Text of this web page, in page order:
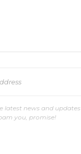
latest news and
you, promise!